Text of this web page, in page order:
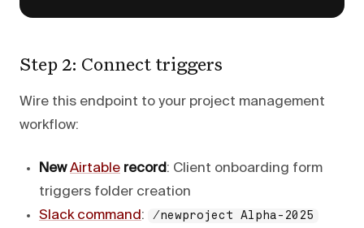
Step 2: Connect triggers
Wire this endpoint to your project management
workflow:
NewAirtable record : Client onboarding form
triggers folder creation
Slack command : /newproject Alpha-2025